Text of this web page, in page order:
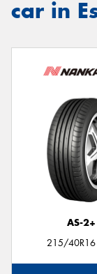
car in
AS-2+
215/
Send